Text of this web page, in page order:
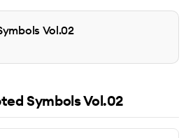
Vol.02
Symbols Vol.02